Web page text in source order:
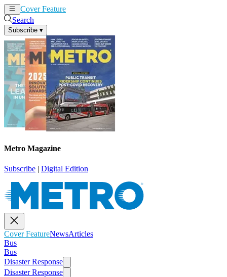
Cover Feature
Search
Subscribe ▾
Metro Magazine
Subscribe | Digital Edition
Cover FeatureNewsArticles
Bus
Bus
Disaster Response
Disaster Response